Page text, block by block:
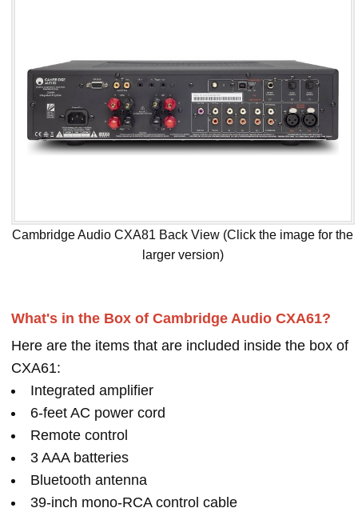
Cambridge Audio CXA81 Back View (Click the image for the
larger version)
What's in the Box of Cambridge Audio CXA61?
Here are the items that are included inside the box of
CXA61:
Integrated amplifier
6-feet AC power cord
Remote control
3 AAA batteries
Bluetooth antenna
39-inch mono-RCA control cable